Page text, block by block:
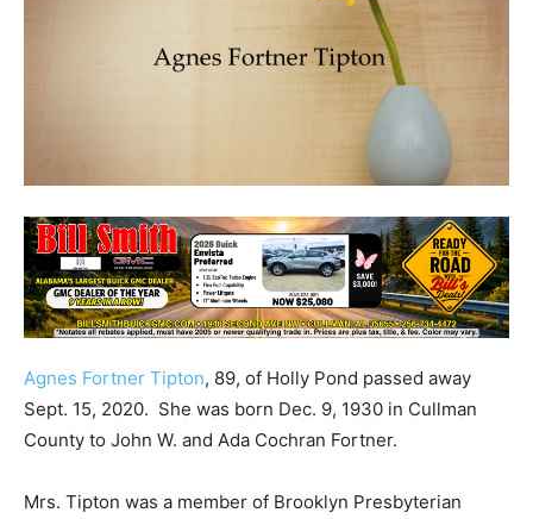
Agnes Fortner Tipton, 89, of Holly Pond passed away
Sept. 15, 2020. She was born Dec. 9, 1930 in Cullman
County to John W. and Ada Cochran Fortner.
Mrs. Tipton was a member of Brooklyn Presbyterian